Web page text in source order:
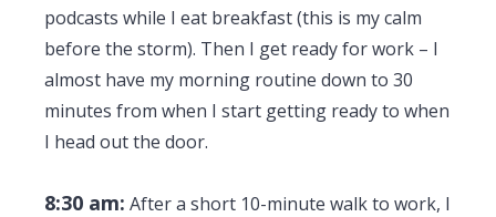
podcasts while I eat breakfast (this is my calm
before the storm). Then I get ready for work – I
almost have my morning routine down to 30
minutes from when I start getting ready to when
I head out the door.
8:30 am: After a short 10-minute walk to work, I